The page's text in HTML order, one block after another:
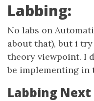
Labbing:
No labs on
about that), but i
theory viewpoint. I
be implementing in
Labbing Next